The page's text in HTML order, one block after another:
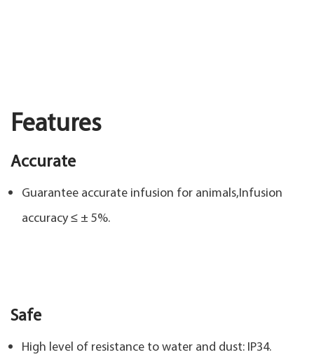
Features
Accurate
Guarantee accurate infusion for animals,Infusion
accuracy ≤ ± 5%.
Safe
High level of resistance to water and dust: IP34.